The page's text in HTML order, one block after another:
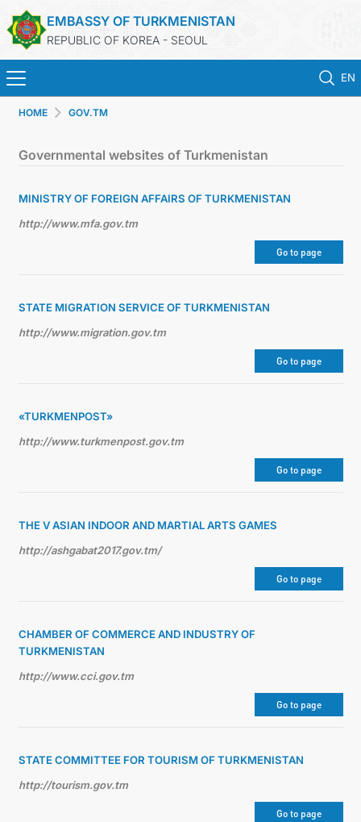
EMBASSY OF TURKMENISTAN
REPUBLIC OF KOREA - SEOUL
EN
NEWS
CONSULAR SERVICES
ONLINE CONSULAR REGISTRATION OF CITIZENS
CONTACT US
HOME GOV.TM
Governmental websites of Turkmenistan
MINISTRY OF FOREIGN AFFAIRS OF TURKMENISTAN
http://www.mfa.gov.tm
Go to page
STATE MIGRATION SERVICE OF TURKMENISTAN
http://www.migration.gov.tm
Go to page
«TURKMENPOST»
http://www.turkmenpost.gov.tm
Go to page
THE V ASIAN INDOOR AND MARTIAL ARTS GAMES
http://ashgabat2017.gov.tm/
Go to page
CHAMBER OF COMMERCE AND INDUSTRY OF
TURKMENISTAN
http://www.cci.gov.tm
Go to page
STATE COMMITTEE FOR TOURISM OF TURKMENISTAN
http://tourism.gov.tm
Go to page